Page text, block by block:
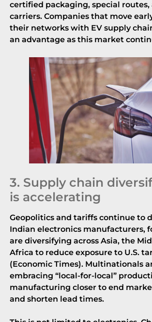
certified packaging, special routes,
carriers. Companies that move
their networks with EV supply
an advantage as this market
3. Supply chain
is accelerating
Geopolitics and tariffs continue to
Indian electronics manufacturers,
are diversifying across Asia, the
Africa to reduce exposure to U.S.
(Economic Times). Multinationals
embracing “local-for-local”
manufacturing closer to end
and shorten lead times.